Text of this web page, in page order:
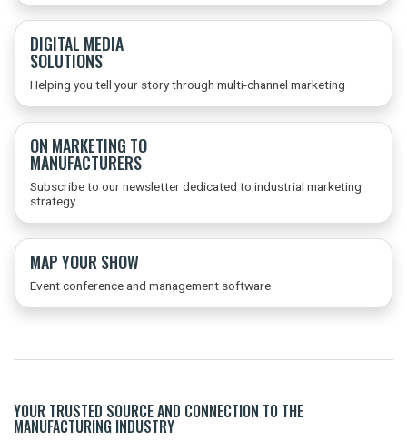
DIGITAL MEDIA
SOLUTIONS
Helping you tell your story through multi-channel marketing
ON MARKETING TO
MANUFACTURERS
Subscribe to our newsletter dedicated to industrial marketing
strategy
MAP YOUR SHOW
Event conference and management software
YOUR TRUSTED SOURCE AND CONNECTION TO THE
MANUFACTURING INDUSTRY